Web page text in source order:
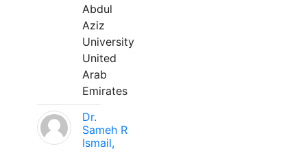
Abdul
Aziz
University
United
Arab
Emirates
Dr.
Sameh R
Ismail,